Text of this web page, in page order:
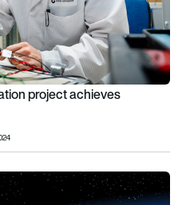
project achieves
retrofit of Iridium Certus